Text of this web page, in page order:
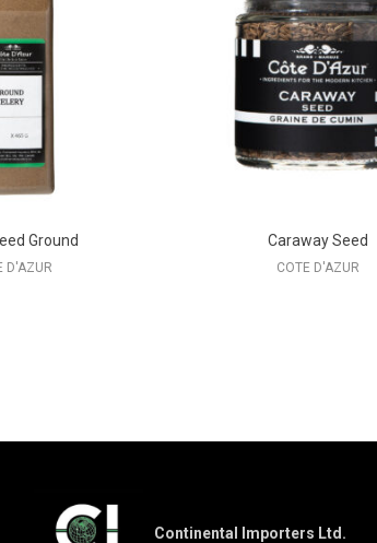
Ground
D'AZUR
Caraway Seed
COTE D'AZUR
Continental Importers Ltd.